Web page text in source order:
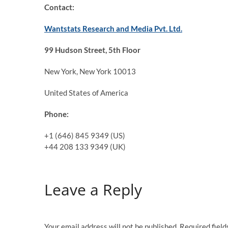
Contact:
Wantstats Research and Media Pvt. Ltd.
99 Hudson Street, 5th Floor
New York, New York 10013
United States of America
Phone:
+1 (646) 845 9349 (US)
+44 208 133 9349 (UK)
Leave a Reply